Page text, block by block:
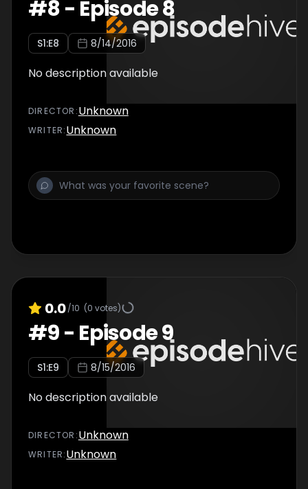
#8- Episode 8
S1:E8 8/14/2016
No description available
DIRECTOR :Unknown
WRITER:Unknown
0.0/10 (0 votes)
#9- Episode 9
S1:E9 8/15/2016
No description available
DIRECTOR :Unknown
WRITER:Unknown